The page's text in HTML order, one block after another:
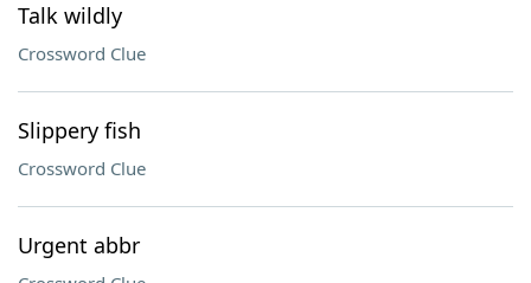
Talk wildly
Crossword Clue
Slippery fish
Crossword Clue
Urgent abbr